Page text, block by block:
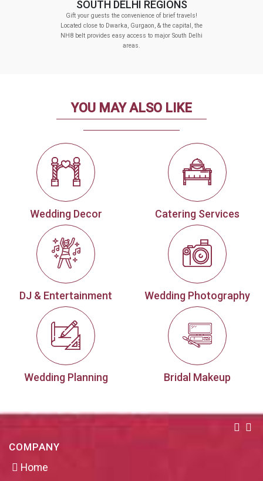
SOUTH DELHI REGIONS
Gift your guests the convenience of brief travels!
Located close to Dwarka, Gurgaon, & the capital, the
NH8 belt provides easy access to major South Delhi
areas.
YOU MAY ALSO LIKE
Wedding Decor Catering Services
DJ & Entertainment Wedding Photography
Wedding Planning Bridal Makeup
COMPANY
Home